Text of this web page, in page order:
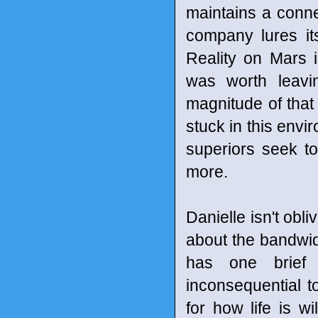
maintains a
company lures
Reality on Mars
was worth
magnitude of
stuck in this
superiors seek
more.
Danielle isn't
about the
has one brief
inconsequential
for how life is